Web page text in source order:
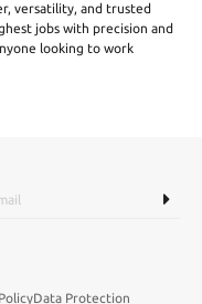
versatility, and trusted
jobs with precision and
looking to work
Data Protection